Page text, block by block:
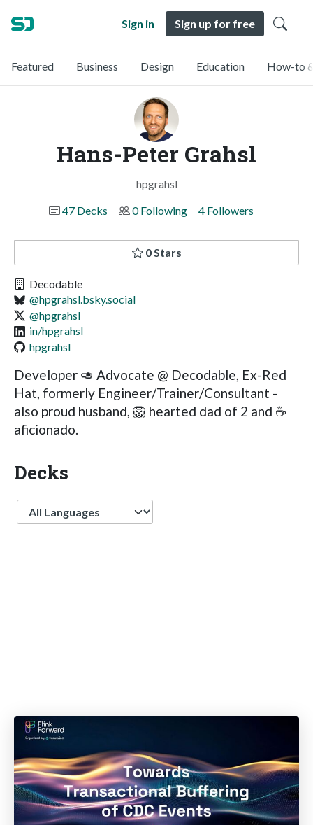
Sign in Sign up for free
Featured Business Design Education How-to
Hans-Peter Grahsl
hpgrahsl
47 Decks
0 Following 4 Followers
0 Stars
Decodable
@hpgrahsl.bsky.social
@hpgrahsl
in/hpgrahsl
hpgrahsl
Developer 🥑 Advocate @ Decodable, Ex-Red
Hat, formerly Engineer/Trainer/Consultant -
also proud husband, 🦁 hearted dad of 2 and ☕️
aficionado.
Decks
Language